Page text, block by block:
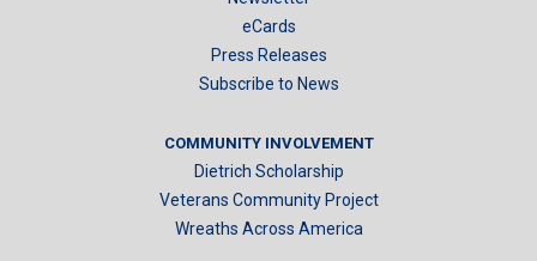
eCards
Press Releases
Subscribe to News
COMMUNITY INVOLVEMENT
Dietrich Scholarship
Veterans Community Project
Wreaths Across America